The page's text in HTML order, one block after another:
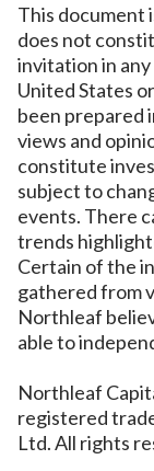
This document
does not
invitation in
United States
been prepared
views and
constitute
subject to
events. There
trends
Certain of the
gathered from
Northleaf
able to
Northleaf
registered
Ltd. All rights